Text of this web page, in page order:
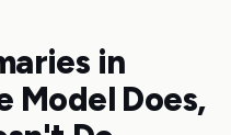
in
Model Does,